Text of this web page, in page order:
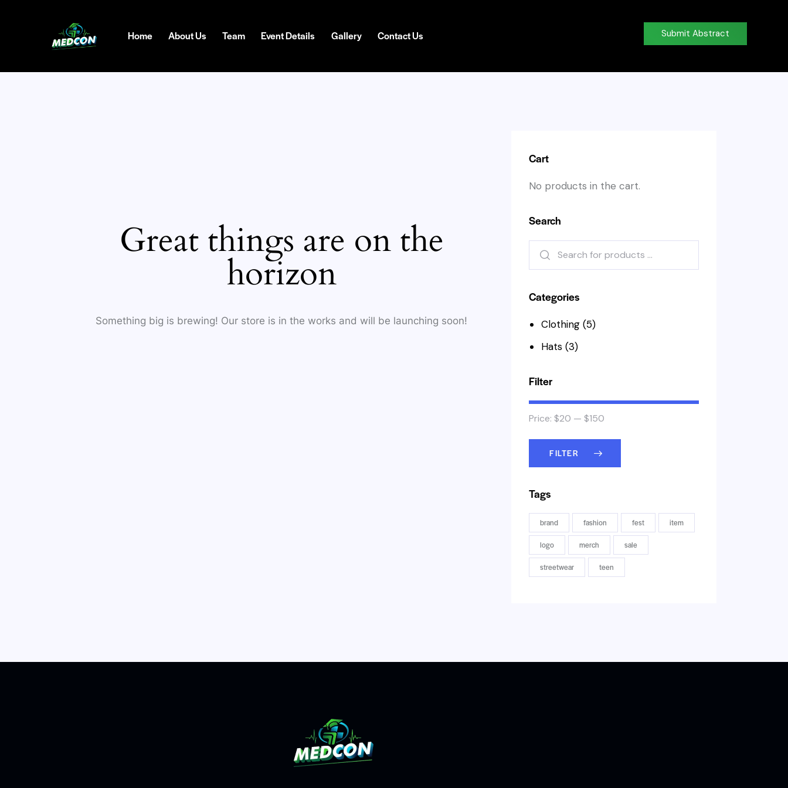
Home About Us Team Event Details Gallery Contact Us Submit Abstract
Great things are on the
horizon
Something big is brewing! Our store is in the works and will be launching soon!
Cart
No products in the cart.
Search
SEARCH
Categories
Clothing (5)
Hats (3)
Filter
FILTER
Price: $20 — $150
Tags
brand fashion fest item
logo merch sale
streetwear teen